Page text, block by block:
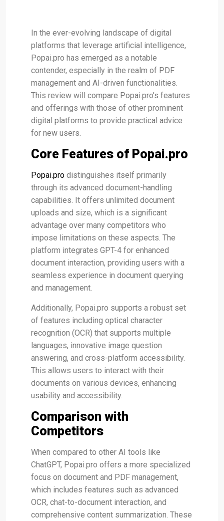
In the ever-evolving landscape of digital
platforms that leverage artificial intelligence,
Popai.pro has emerged as a notable
contender, especially in the realm of PDF
management and AI-driven functionalities.
This review will compare Popai.pro’s features
and offerings with those of other prominent
digital platforms to provide practical advice
for new users.
Core Features of Popai.pro
Popai.pro distinguishes itself primarily
through its advanced document-handling
capabilities. It offers unlimited document
uploads and size, which is a significant
advantage over many competitors who
impose limitations on these aspects​. The
platform integrates GPT-4 for enhanced
document interaction, providing users with a
seamless experience in document querying
and management​.
Additionally, Popai.pro supports a robust set
of features including optical character
recognition (OCR) that supports multiple
languages, innovative image question
answering, and cross-platform accessibility.
This allows users to interact with their
documents on various devices, enhancing
usability and accessibility​.
Comparison with
Competitors
When compared to other AI tools like
ChatGPT, Popai.pro offers a more specialized
focus on document and PDF management,
which includes features such as advanced
OCR, chat-to-document interaction, and
comprehensive content summarization​​. These